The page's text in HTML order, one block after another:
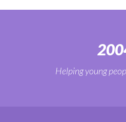
Helping young